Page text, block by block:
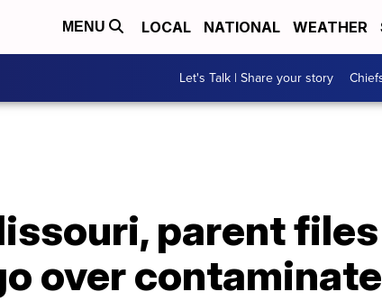
MENU LOCAL NATIONAL WEATHER
Let's Talk | Share your story
parent
over